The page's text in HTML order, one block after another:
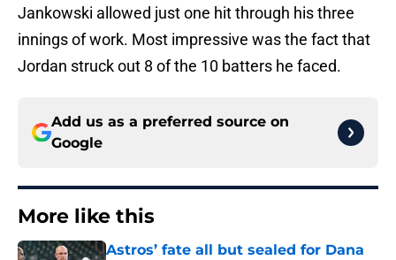
Jankowski allowed just one hit through his three
innings of work. Most impressive was the fact that
Jordan struck out 8 of the 10 batters he faced.
Add us as a preferred source on
Google
More like this
Astros’ fate all but sealed for Dana